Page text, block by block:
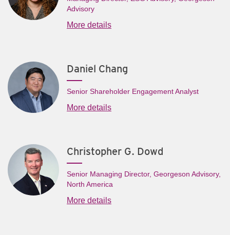
Advisory
More details
Daniel Chang
Senior Shareholder Engagement Analyst
More details
Christopher G. Dowd
Senior Managing Director, Georgeson Advisory,
North America
More details